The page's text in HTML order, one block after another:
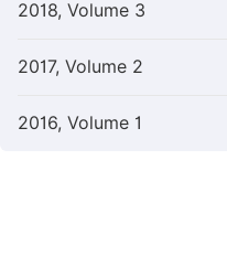
2018, Volume 3
2017, Volume 2
2016, Volume 1